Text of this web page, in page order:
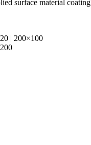
surface material coating
| 200×100